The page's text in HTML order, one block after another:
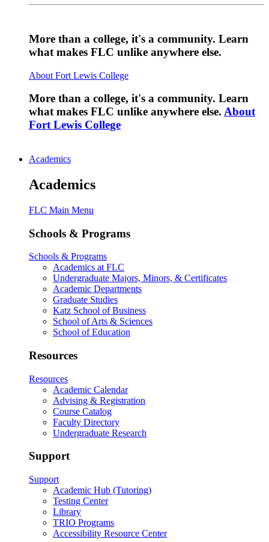
More than a college, it's a community. Learn
what makes FLC unlike anywhere else.
About Fort Lewis College
More than a college, it's a community. Learn
what makes FLC unlike anywhere else. About
Fort Lewis College
Academics
Academics
FLC Main Menu
Schools & Programs
Schools & Programs
Academics at FLC
Undergraduate Majors, Minors, & Certificates
Academic Departments
Graduate Studies
Katz School of Business
School of Arts & Sciences
School of Education
Resources
Resources
Academic Calendar
Advising & Registration
Course Catalog
Faculty Directory
Undergraduate Research
Support
Support
Academic Hub (Tutoring)
Testing Center
Library
TRIO Programs
Accessibility Resource Center